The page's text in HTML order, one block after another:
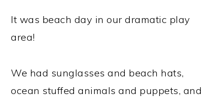
It was beach day in our dramatic play
area!
We had sunglasses and beach hats,
ocean stuffed animals and puppets, and